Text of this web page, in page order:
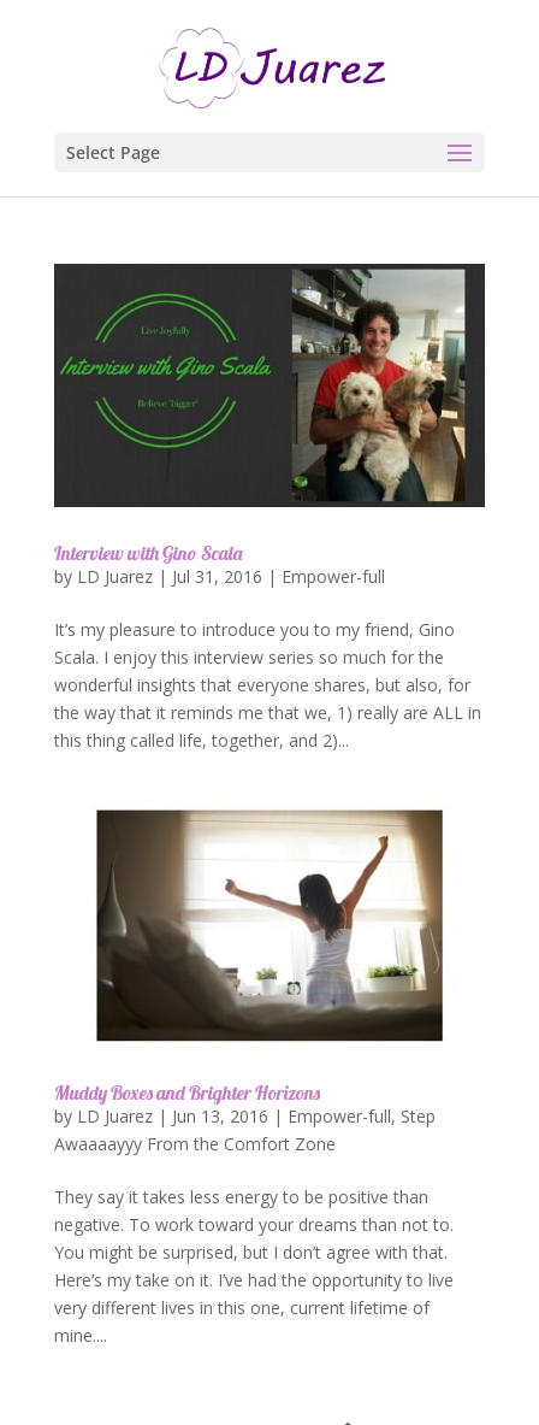
Select Page
Interview with Gino Scala
by LD Juarez| Jul 31, 2016 | Empower-full
It’s my pleasure to introduce you to my friend, Gino
Scala. I enjoy this interview series so much for the
wonderful insights that everyone shares, but also, for
the way that it reminds me that we, 1) really are ALL in
this thing called life, together, and 2)...
Muddy Boxes and Brighter Horizons
by LD Juarez| Jun 13, 2016 | Empower-full, Step
Awaaaayyy From the Comfort Zone
They say it takes less energy to be positive than
negative. To work toward your dreams than not to.
You might be surprised, but I don’t agree with that.
Here’s my take on it. I’ve had the opportunity to live
very different lives in this one, current lifetime of
mine....